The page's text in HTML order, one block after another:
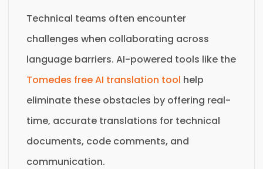
Technical teams often encounter
challenges when collaborating across
language barriers. AI-powered tools like the
Tomedes free AI translation tool help
eliminate these obstacles by offering real-
time, accurate translations for technical
documents, code comments, and
communication.